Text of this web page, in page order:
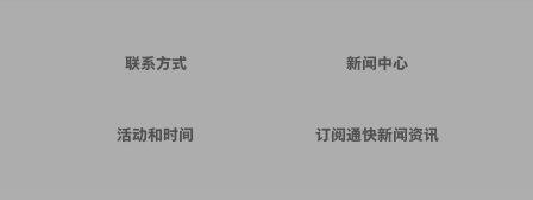
联系方式 新闻中心
活动和时间 订阅通快新闻资讯